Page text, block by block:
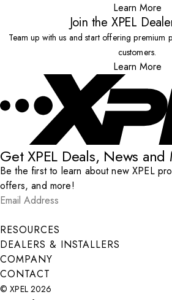
Learn More
Join the XPEL
Team up with us and start offering premium
customers.
Learn More
Get XPEL Deals, News and
Be the first to learn about new XPEL
offers, and more!
Email Address
Submit
RESOURCES
DEALERS & INSTALLERS
COMPANY
CONTACT
© XPEL 2026